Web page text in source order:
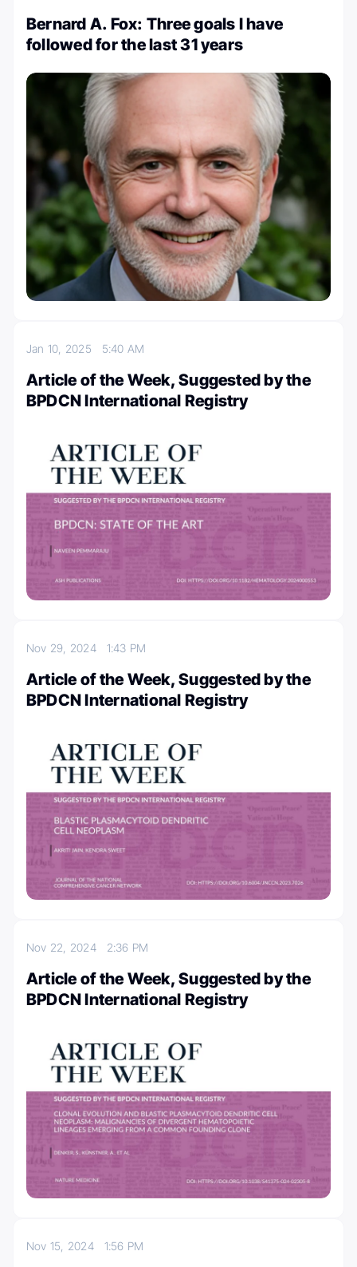
Bernard A. Fox: Three goals I have
followed for the last 31 years
Jan 10, 2025 5:40 AM
Article of the Week, Suggested by the
BPDCN International Registry
Nov 29, 2024 1:43 PM
Article of the Week, Suggested by the
BPDCN International Registry
Nov 22, 2024 2:36 PM
Article of the Week, Suggested by the
BPDCN International Registry
Nov 15, 2024 1:56 PM